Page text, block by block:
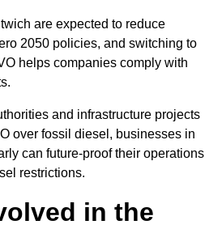
are expected to reduce
2050 policies, and switching to
helps companies comply with
and infrastructure projects
over fossil diesel, businesses in
can future-proof their operations
restrictions.
in the